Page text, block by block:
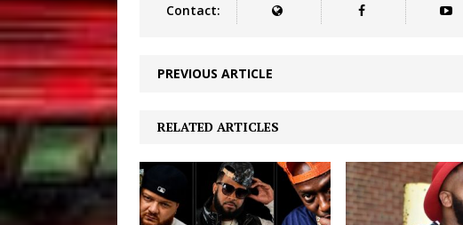
Contact:
PREVIOUS ARTICLE
RELATED ARTICLES